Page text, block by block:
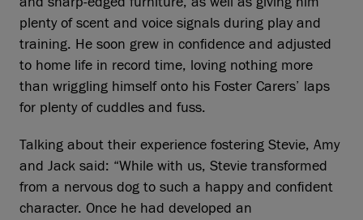
plenty of scent and voice signals during play and
training. He soon grew in confidence and adjusted
to home life in record time, loving nothing more
than wriggling himself onto his Foster Carers’ laps
for plenty of cuddles and fuss.
Talking about their experience fostering Stevie, Amy
and Jack said: “While with us, Stevie transformed
from a nervous dog to such a happy and confident
character. Once he had developed an